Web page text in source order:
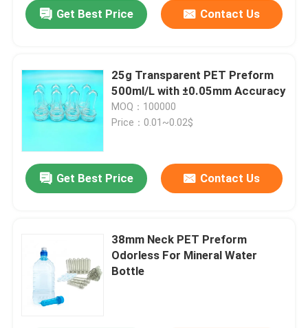
Get Best Price Contact Us
25g Transparent PET Preform
500ml/L with ±0.05mm Accuracy
MOQ：100000
Price：0.01~0.02$
Get Best Price Contact Us
38mm Neck PET Preform
Odorless For Mineral Water
Bottle